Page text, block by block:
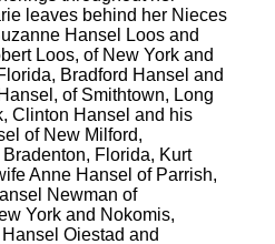
leaves behind her Nieces
Hansel Loos and
Loos, of New York and
Bradford Hansel and
of Smithtown, Long
Clinton Hansel and his
of New Milford,
Florida, Kurt
Anne Hansel of Parrish,
Newman of
York and Nokomis,
Oiestad and